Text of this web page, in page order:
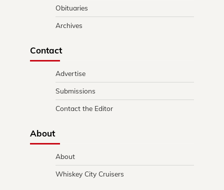
Obituaries
Archives
Contact
Advertise
Submissions
Contact the Editor
About
About
Whiskey City Cruisers